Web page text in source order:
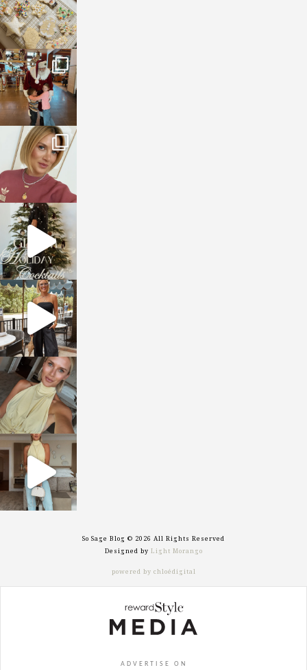
sosageblog
Jan 3
sosageblog
Dec 14
sosageblog
Dec 5
sosageblog
Oct 9
sosageblog
Oct 7
sosageblog
Sep 29
So Sage Blog © 2026 All Rights Reserved
Designed by Light Morango
powered by chloédigital
ADVERTISE ON